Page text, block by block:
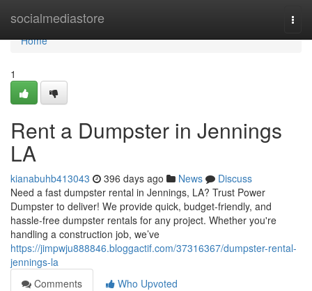
socialmediastore
Home
Home
1
Rent a Dumpster in Jennings
LA
kianabuhb413043 396 days ago News
Discuss
Need a fast dumpster rental in Jennings, LA? Trust Power
Dumpster to deliver! We provide quick, budget-friendly, and
hassle-free dumpster rentals for any project. Whether you're
handling a construction job, we’ve
https://jimpwju888846.bloggactif.com/37316367/dumpster-rental-
jennings-la
Comments
Who Upvoted